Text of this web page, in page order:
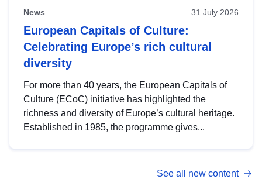
News 31 July 2026
European Capitals of Culture:
Celebrating Europe’s rich cultural
diversity
For more than 40 years, the European Capitals of
Culture (ECoC) initiative has highlighted the
richness and diversity of Europe’s cultural heritage.
Established in 1985, the programme gives...
See all new content